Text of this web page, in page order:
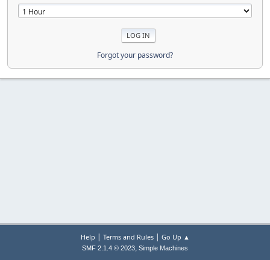
Forgot your password?
Help | Terms and Rules| Go Up ▲
SMF 2.1.4 © 2023, Simple Machines